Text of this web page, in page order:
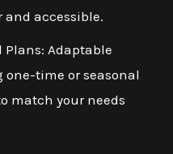
accessible.
Plans: Adaptable
one-time or seasonal
match your needs